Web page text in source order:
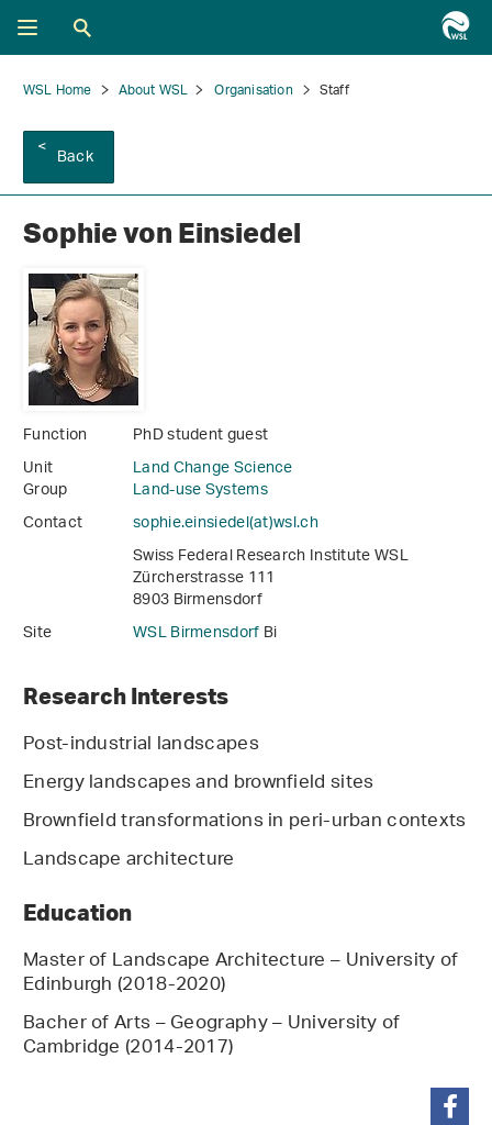
WSL Home About WSL Organisation Staff
Back
Sophie von Einsiedel
Function
PhD student guest
Unit
Land Change Science
Group
Land-use Systems
Contact
sophie.einsiedel(at)wsl.ch
Swiss Federal Research Institute WSL
Zürcherstrasse 111
8903 Birmensdorf
Site
WSL BirmensdorfBi
Research Interests
Post-industrial landscapes
Energy landscapes and brownfield sites
Brownfield transformations in peri-urban contexts
Landscape architecture
Education
Master of Landscape Architecture – University of
Edinburgh (2018-2020)
Bacher of Arts – Geography – University of
Cambridge (2014-2017)